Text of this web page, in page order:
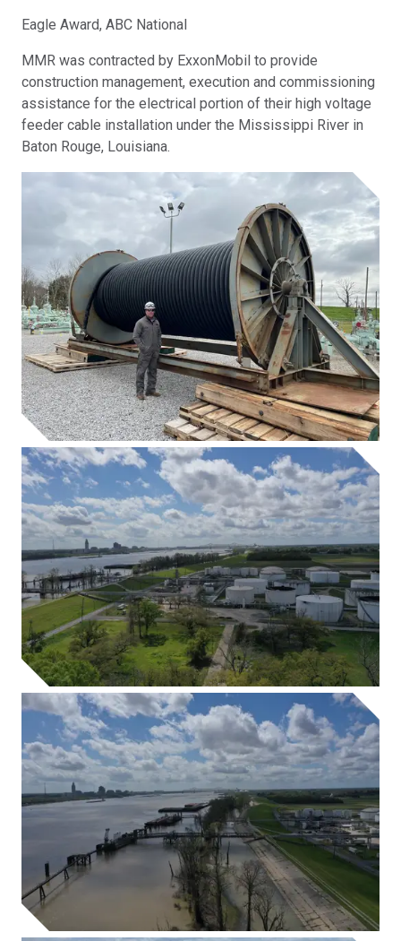
Eagle Award, ABC National
MMR was contracted by ExxonMobil to provide
construction management, execution and commissioning
assistance for the electrical portion of their high voltage
feeder cable installation under the Mississippi River in
Baton Rouge, Louisiana.